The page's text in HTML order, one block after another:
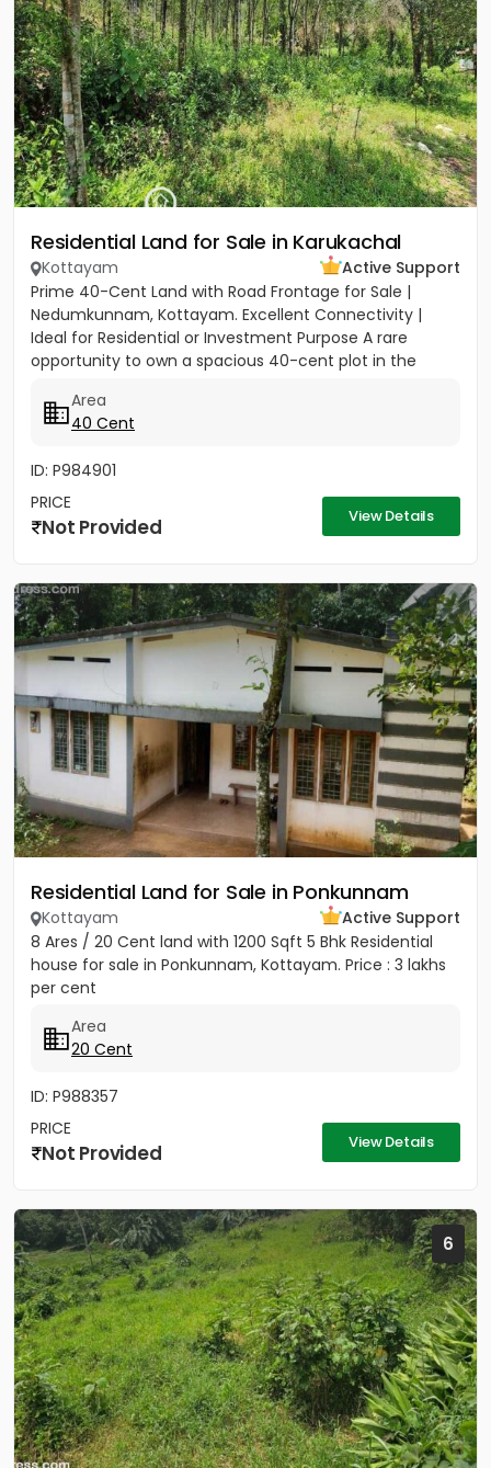
Residential Land for Sale in Karukachal
Kottayam
Active Support
Prime 40-Cent Land with Road Frontage for Sale |
Nedumkunnam, Kottayam. Excellent Connectivity |
Ideal for Residential or Investment Purpose A rare
opportunity to own a spacious 40-cent plot in the
Area
40 Cent
ID: P984901
PRICE
Not Provided View Details
Residential Land for Sale in Ponkunnam
Kottayam
Active Support
8 Ares / 20 Cent land with 1200 Sqft 5 Bhk Residential
house for sale in Ponkunnam, Kottayam. Price : 3 lakhs
per cent
Area
20 Cent
ID: P988357
PRICE
Not Provided View Details
6